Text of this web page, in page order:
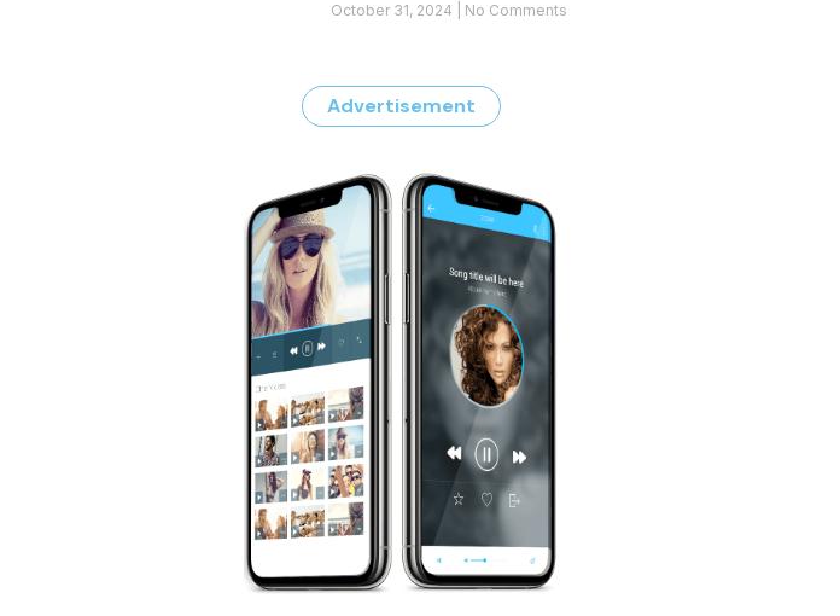
October 31, 2024 No Comments
Advertisement